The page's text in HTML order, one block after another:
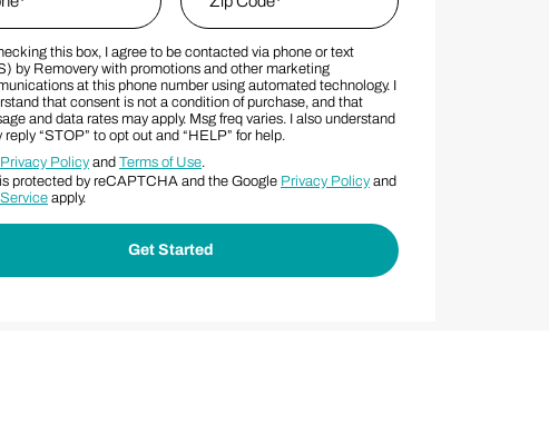
Zip Code
SMS Consent Terms
this box, I agree to be contacted via phone or text
by Removery with promotions and other marketing
at this phone number using automated technology. I
that consent is not a condition of purchase, and that
and data rates may apply. Msg freq varies. I also understand
reply “STOP” to opt out and “HELP” for help.
Privacy Policy and Terms of Use.
protected by reCAPTCHA and the Google Privacy Policy and
apply.